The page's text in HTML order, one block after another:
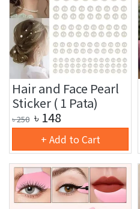
Hair and Face Pearl
Sticker ( 1 Pata)
৳250 ৳ 148
+ Add to Cart